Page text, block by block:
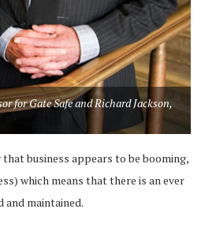
for Gate Safe and Richard Jackson,
business appears to be booming,
which means that there is an ever
maintained.